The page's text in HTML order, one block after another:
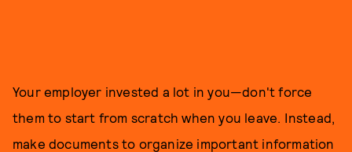
Your employer invested a lot in you—don't force
them to start from scratch when you leave. Instead,
make documents to organize important information